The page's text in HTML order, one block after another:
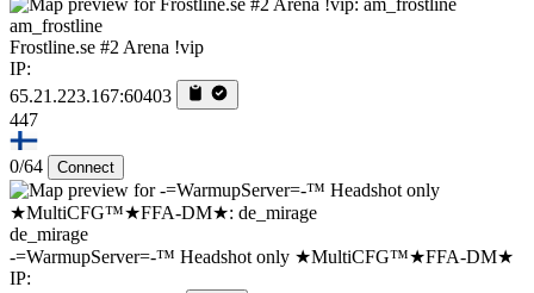
am_frostline
Frostline.se #2 Arena !vip
IP:
65.21.223.167:60403
447
0/64 Connect
de_mirage
-=WarmupServer=-™ Headshot only ★MultiCFG™★FFA-DM★
IP: